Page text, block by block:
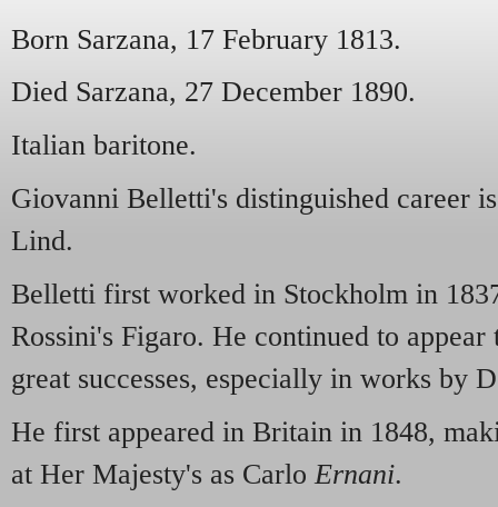
Born Sarzana, 17 February 1813.
Died Sarzana, 27 December 1890.
Italian baritone.
Giovanni Belletti's distinguished career
Lind.
Belletti first worked in Stockholm in
Rossini's Figaro. He continued to
great successes, especially in works by
He first appeared in Britain in 1848,
at Her Majesty's as Carlo Ernani.